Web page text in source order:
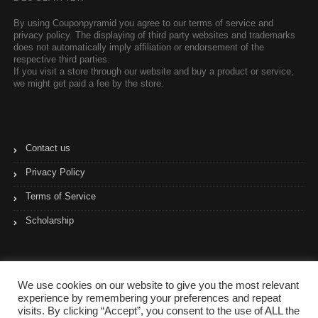
By using Couponpyramid you agree to our terms of service and
privacy policy. The displaying of third party websites and trademarks
does not automatically imply affiliation or endorsement of the
respective third parties.
If you visit a store through our website and buy a product or service,
we might get paid a fee by the store.
Contact us
Privacy Policy
Terms of Service
Scholarship
We use cookies on our website to give you the most relevant
experience by remembering your preferences and repeat
visits. By clicking “Accept”, you consent to the use of ALL the